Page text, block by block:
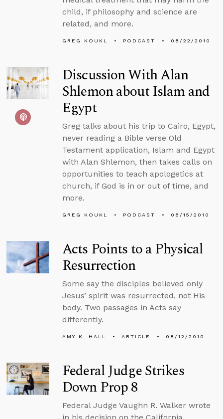
child, if philosophy and science are
related, and more.
GREG KOUKL PODCAST 08/22/2010
Discussion With Alan
Shlemon about Islam and
Egypt
Greg talks about his trip to Cairo, Egypt,
never reading a Bible verse Old
Testament application, Islam and Egypt
with Alan Shlemon, then takes calls on
opportunities to teach apologetics at
church, if God is in or out of time, and
more.
GREG KOUKL PODCAST 08/15/2010
Acts Points to a Physical
Resurrection
Some say the disciples believed only
Jesus’ spirit was resurrected, not His
body. Two passages in Acts say
differently.
AMY K. HALL ARTICLE 08/12/2010
Federal Judge Strikes
Down Prop 8
Federal Judge Vaughn R. Walker wrote